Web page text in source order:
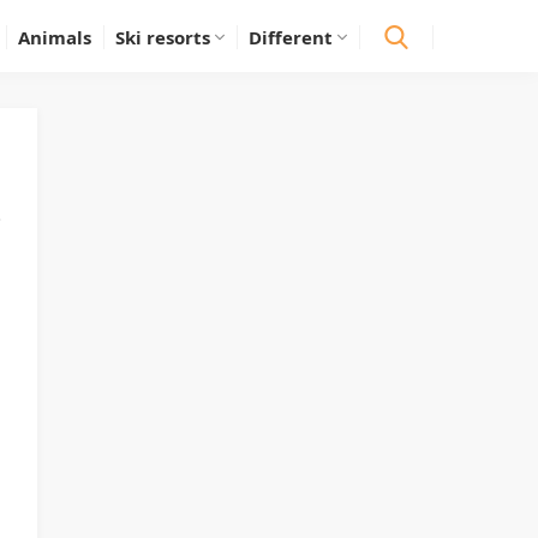
Animals Ski resorts Different